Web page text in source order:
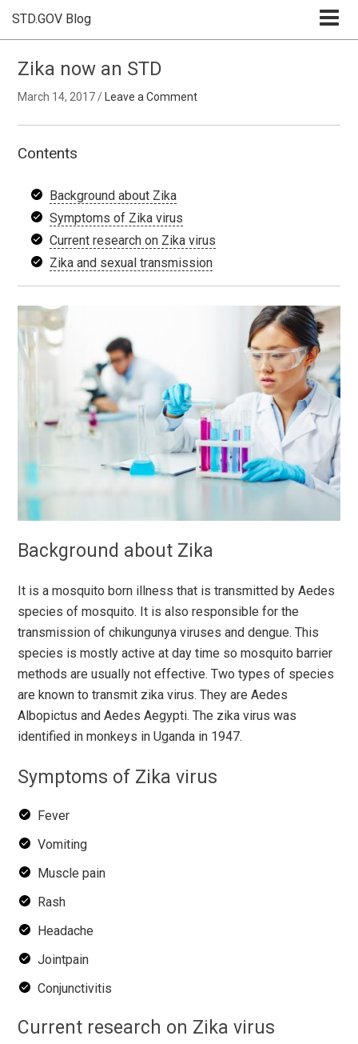
STD.GOV Blog
Zika now an STD
March 14, 2017 / Leave a Comment
Contents
Background about Zika
Symptoms of Zika virus
Current research on Zika virus
Zika and sexual transmission
Background about Zika
It is a mosquito born illness that is transmitted by Aedes
species of mosquito. It is also responsible for the
transmission of chikungunya viruses and dengue. This
species is mostly active at day time so mosquito barrier
methods are usually not effective. Two types of species
are known to transmit zika virus. They are Aedes
Albopictus and Aedes Aegypti. The zika virus was
identified in monkeys in Uganda in 1947.
Symptoms of Zika virus
Fever
Vomiting
Muscle pain
Rash
Headache
Jointpain
Conjunctivitis
Current research on Zika virus